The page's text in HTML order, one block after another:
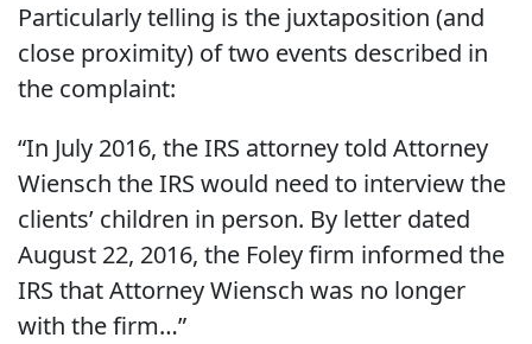
Particularly telling is the juxtaposition (and
close proximity) of two events described in
the complaint:
“In July 2016, the IRS attorney told Attorney
Wiensch the IRS would need to interview the
clients’ children in person. By letter dated
August 22, 2016, the Foley firm informed the
IRS that Attorney Wiensch was no longer
with the firm…”